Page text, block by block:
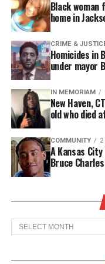
analyst at FOX
“NFL on FOX” as
position, saying,
lead young men in
up watching this
See also Howard
Research to
American English
After Vick was
“I am blessed and
lead, mentor, and
Black woman
home in
CRIME &
Homicides in
under mayor
IN MEMORIAM
New Haven,
old who died
COMMUNITY 2
A Kansas
Bruce
Archives